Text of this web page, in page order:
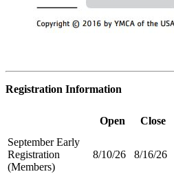
Registration Information
Open Close
September Early
Registration
(Members)
8/10/26 8/16/26